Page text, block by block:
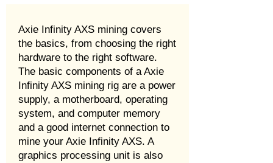
Axie Infinity AXS mining covers
the basics, from choosing the right
hardware to the right software.
The basic components of a Axie
Infinity AXS mining rig are a power
supply, a motherboard, operating
system, and computer memory
and a good internet connection to
mine your Axie Infinity AXS. A
graphics processing unit is also